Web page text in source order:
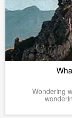
Wondering